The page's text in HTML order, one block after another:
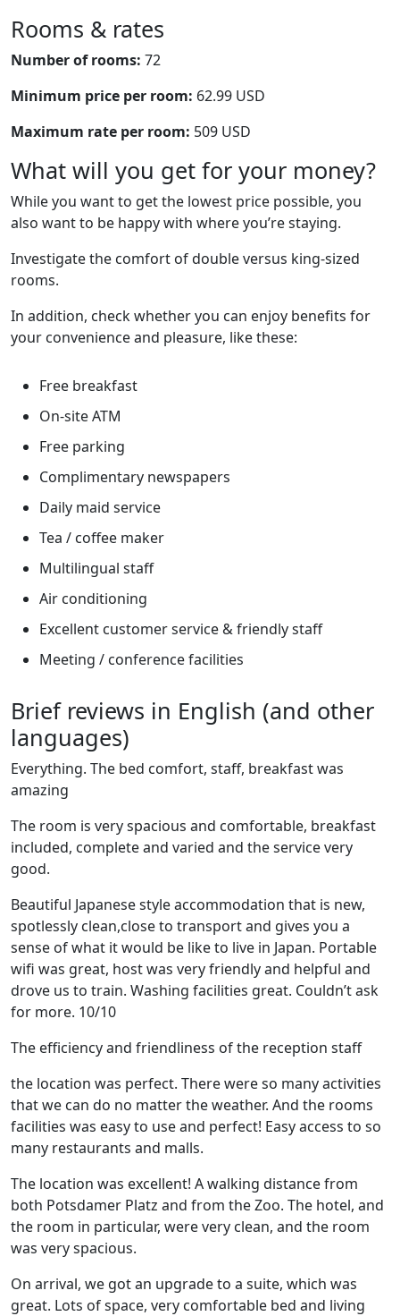
Rooms & rates
Number of rooms: 72
Minimum price per room: 62.99 USD
Maximum rate per room: 509 USD
What will you get for your money?
While you want to get the lowest price possible, you
also want to be happy with where you’re staying.
Investigate the comfort of double versus king-sized
rooms.
In addition, check whether you can enjoy benefits for
your convenience and pleasure, like these:
Free breakfast
On-site ATM
Free parking
Complimentary newspapers
Daily maid service
Tea / coffee maker
Multilingual staff
Air conditioning
Excellent customer service & friendly staff
Meeting / conference facilities
Brief reviews in English (and other
languages)
Everything. The bed comfort, staff, breakfast was
amazing
The room is very spacious and comfortable, breakfast
included, complete and varied and the service very
good.
Beautiful Japanese style accommodation that is new,
spotlessly clean,close to transport and gives you a
sense of what it would be like to live in Japan. Portable
wifi was great, host was very friendly and helpful and
drove us to train. Washing facilities great. Couldn’t ask
for more. 10/10
The efficiency and friendliness of the reception staff
the location was perfect. There were so many activities
that we can do no matter the weather. And the rooms
facilities was easy to use and perfect! Easy access to so
many restaurants and malls.
The location was excellent! A walking distance from
both Potsdamer Platz and from the Zoo. The hotel, and
the room in particular, were very clean, and the room
was very spacious.
On arrival, we got an upgrade to a suite, which was
great. Lots of space, very comfortable bed and living